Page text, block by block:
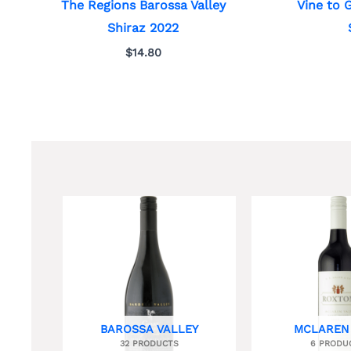
The Regions Barossa Valley
Shiraz 2022
$14.80
Vine to
BAROSSA VALLEY
32 PRODUCTS 6